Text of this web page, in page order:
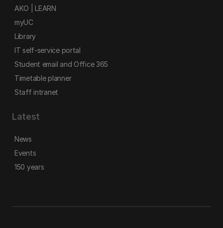
AKO | LEARN
myUC
Library
IT self-service portal
Student email and Office 365
Timetable planner
Staff intranet
Latest
News
Events
150 years